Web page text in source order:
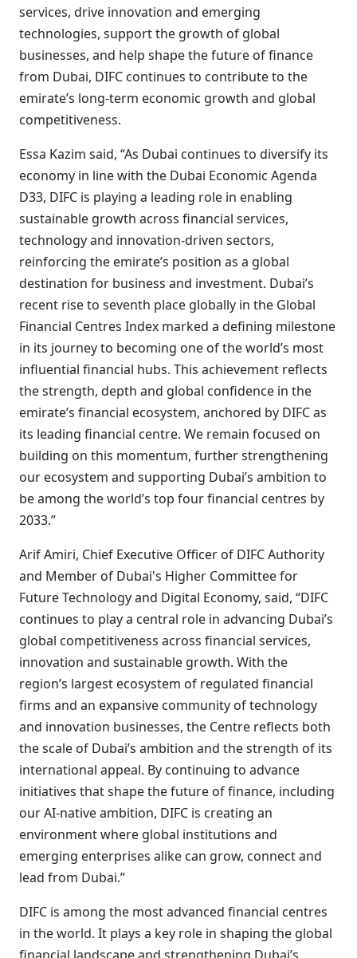
services, drive innovation and emerging
technologies, support the growth of global
businesses, and help shape the future of finance
from Dubai, DIFC continues to contribute to the
emirate’s long-term economic growth and global
competitiveness.
Essa Kazim said, “As Dubai continues to diversify its
economy in line with the Dubai Economic Agenda
D33, DIFC is playing a leading role in enabling
sustainable growth across financial services,
technology and innovation-driven sectors,
reinforcing the emirate’s position as a global
destination for business and investment. Dubai’s
recent rise to seventh place globally in the Global
Financial Centres Index marked a defining milestone
in its journey to becoming one of the world’s most
influential financial hubs. This achievement reflects
the strength, depth and global confidence in the
emirate’s financial ecosystem, anchored by DIFC as
its leading financial centre. We remain focused on
building on this momentum, further strengthening
our ecosystem and supporting Dubai’s ambition to
be among the world’s top four financial centres by
2033.”
Arif Amiri, Chief Executive Officer of DIFC Authority
and Member of Dubai's Higher Committee for
Future Technology and Digital Economy, said, “DIFC
continues to play a central role in advancing Dubai’s
global competitiveness across financial services,
innovation and sustainable growth. With the
region’s largest ecosystem of regulated financial
firms and an expansive community of technology
and innovation businesses, the Centre reflects both
the scale of Dubai’s ambition and the strength of its
international appeal. By continuing to advance
initiatives that shape the future of finance, including
our AI-native ambition, DIFC is creating an
environment where global institutions and
emerging enterprises alike can grow, connect and
lead from Dubai.”
DIFC is among the most advanced financial centres
in the world. It plays a key role in shaping the global